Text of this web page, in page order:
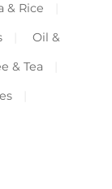
& Rice
Oil &
& Tea